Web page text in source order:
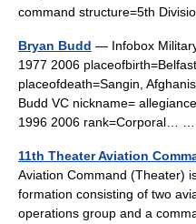
command structure=5th
Bryan Budd — Infobox
1977 2006
placeofdeath=Sangin,
Budd VC nickname=
1996 2006 rank=Corporal…
11th Theater Aviation
Aviation Command (Theater)
formation consisting of two
operations group and a